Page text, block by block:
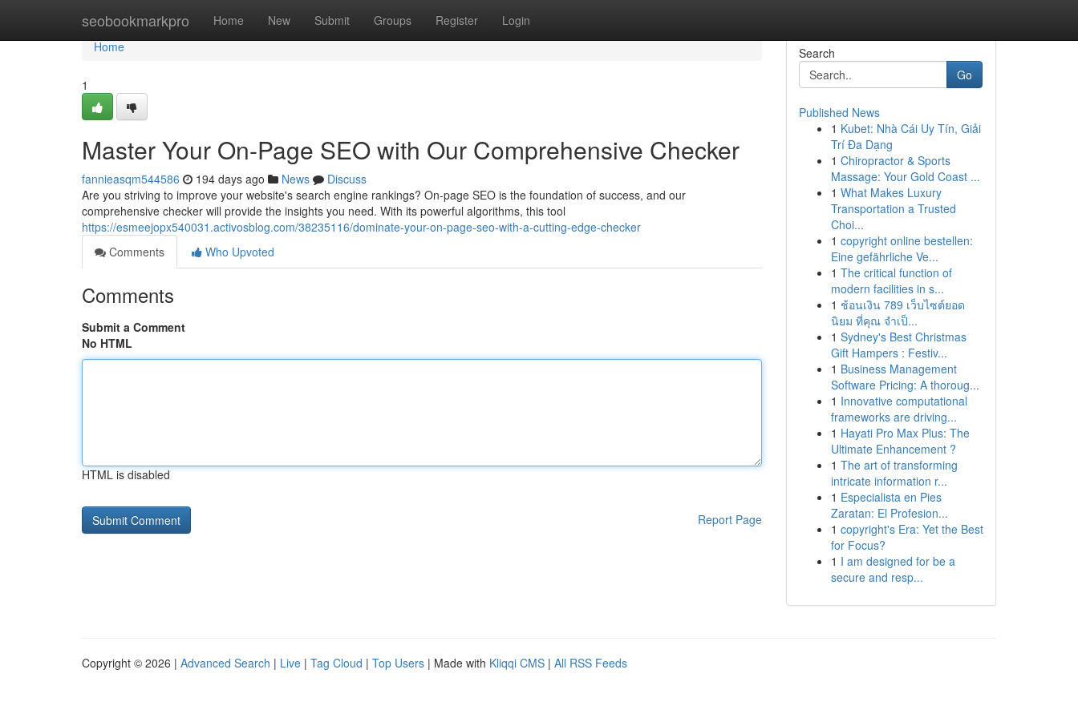
seobookmarkpro Home New Submit Groups Register Login
Home
Home
1
Master Your On-Page SEO with Our Comprehensive Checker
fannieasqm544586 194 days ago News
Discuss
Are you striving to improve your website's search engine rankings? On-page SEO is the foundation of success, and our
comprehensive checker will provide the insights you need. With its powerful algorithms, this tool
https://esmeejopx540031.activosblog.com/38235116/dominate-your-on-page-seo-with-a-cutting-edge-checker
Comments
Who Upvoted
Comments
Submit a Comment
No HTML
HTML is disabled
Report Page
Search
Go
Published News
1 Kubet: Nhà Cái Uy Tín, Giải
Trí Đa Dạng
1 Chiropractor & Sports
Massage: Your Gold Coast ...
1 What Makes Luxury
Transportation a Trusted
Choi...
1 copyright online bestellen:
Eine gefährliche Ve...
1 The critical function of
modern facilities in s...
1 ช้อนเงิน 789 เว็บไซต์ยอด
นิยม ที่คุณ จำเป็...
1 Sydney's Best Christmas
Gift Hampers : Festiv...
1 Business Management
Software Pricing: A thoroug...
1 Innovative computational
frameworks are driving...
1 Hayati Pro Max Plus: The
Ultimate Enhancement ?
1 The art of transforming
intricate information r...
1 Especialista en Pies
Zaratan: El Profesion...
1 copyright's Era: Yet the Best
for Focus?
1 I am designed for be a
secure and resp...
Copyright © 2026 | Advanced Search | Live | Tag Cloud | Top Users | Made with Kliqqi CMS | All RSS Feeds